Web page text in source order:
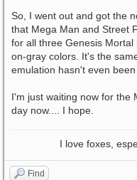
So, I went out and got the
that Mega Man and Street
for all three Genesis
on-gray colors. It's the
emulation hasn't even been
I'm just waiting now for the
day now.... I hope.
I love foxes,
Find